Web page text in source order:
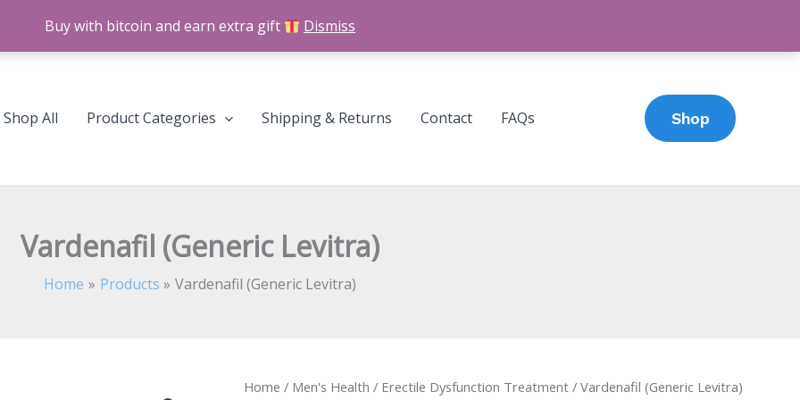
Buy with bitcoin and earn extra gift Dismiss
Shop All Product Categories Shipping & Returns Contact FAQs Shop
Vardenafil (Generic Levitra)
Home Products Vardenafil (Generic Levitra)
Home / Men's Health / Erectile Dysfunction Treatment/ Vardenafil (Generic Levitra)
Vardenafil